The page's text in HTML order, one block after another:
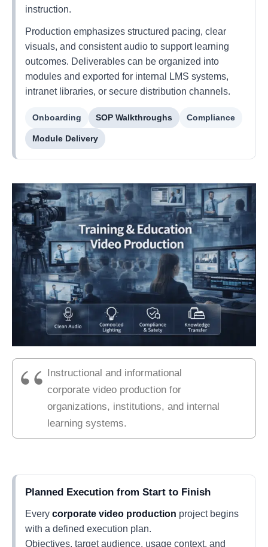
instruction.
Production emphasizes structured pacing, clear
visuals, and consistent audio to support learning
outcomes. Deliverables can be organized into
modules and exported for internal LMS systems,
intranet libraries, or secure distribution channels.
Onboarding SOP Walkthroughs Compliance
Module Delivery
Instructional and informational
corporate video production for
organizations, institutions, and internal
learning systems.
Planned Execution from Start to Finish
Every corporate video production project begins
with a defined execution plan.
Objectives, target audience, usage context, and